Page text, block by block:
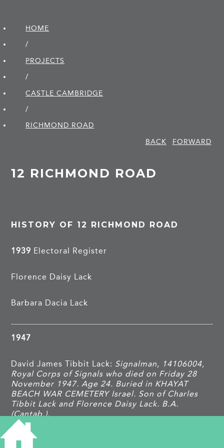
HOME
/
PROJECTS
/
CASTLE CAMBRIDGE
/
RICHMOND ROAD
BACK
FORWARD
12 RICHMOND ROAD
HISTORY OF 12 RICHMOND ROAD
1939 Electoral Register
Florence Daisy Lack
Barbara Dacia Lack
1947
David James Tibbit Lack: Signalman, 14106004,
Royal Corps of Signals who died on Friday 28
November 1947. Age 24. Buried in KHAYAT
BEACH WAR CEMETERY Israel. Son of Charles
Tibbit Lack and Florence Daisy Lack. B.A.
(Cantab.).
TAGS